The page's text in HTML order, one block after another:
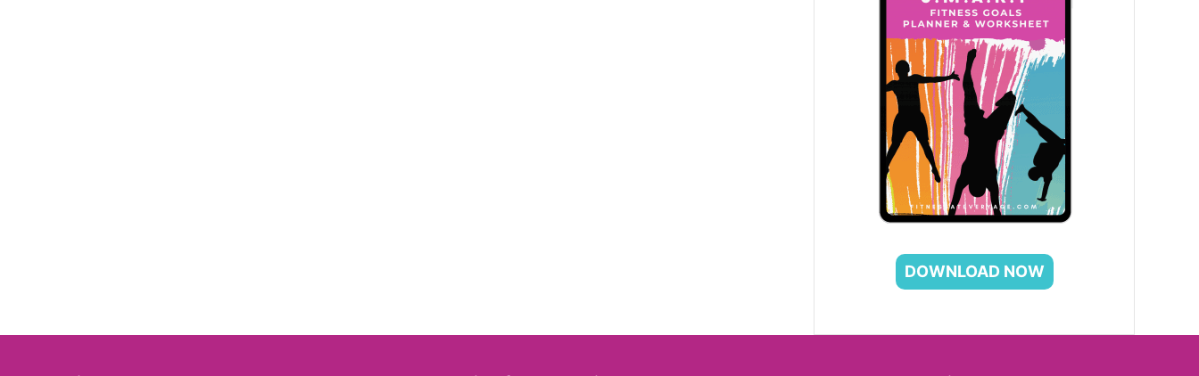
DOWNLOAD NOW